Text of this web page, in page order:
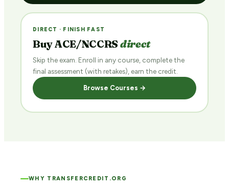
DIRECT · FINISH FAST
Buy ACE/NCCRSdirect
Skip the exam. Enroll in any course, complete the
final assessment (with retakes), earn the credit.
Browse Courses →
WHY TRANSFERCREDIT.ORG